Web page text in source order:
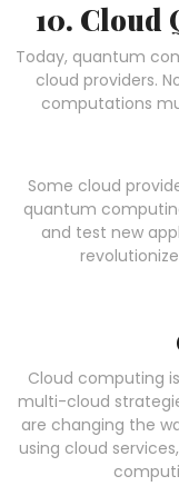
10. Cloud
Today, quantum
cloud providers.
computations
Some cloud
quantum
and test new
Cloud computing
multi-cloud
are changing the
using cloud